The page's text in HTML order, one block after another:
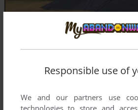
Responsible use of
We and our partners use
technologies to store and